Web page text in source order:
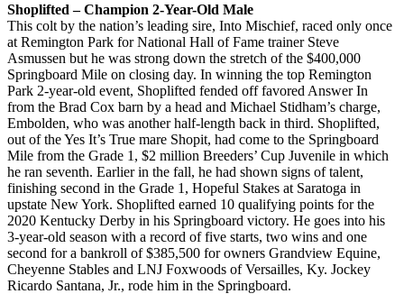
Shoplifted – Champion 2-Year-Old Male
This colt by the nation’s leading sire, Into Mischief, raced only once
at Remington Park for National Hall of Fame trainer Steve
Asmussen but he was strong down the stretch of the $400,000
Springboard Mile on closing day. In winning the top Remington
Park 2-year-old event, Shoplifted fended off favored Answer In
from the Brad Cox barn by a head and Michael Stidham’s charge,
Embolden, who was another half-length back in third. Shoplifted,
out of the Yes It’s True mare Shopit, had come to the Springboard
Mile from the Grade 1, $2 million Breeders’ Cup Juvenile in which
he ran seventh. Earlier in the fall, he had shown signs of talent,
finishing second in the Grade 1, Hopeful Stakes at Saratoga in
upstate New York. Shoplifted earned 10 qualifying points for the
2020 Kentucky Derby in his Springboard victory. He goes into his
3-year-old season with a record of five starts, two wins and one
second for a bankroll of $385,500 for owners Grandview Equine,
Cheyenne Stables and LNJ Foxwoods of Versailles, Ky. Jockey
Ricardo Santana, Jr., rode him in the Springboard.